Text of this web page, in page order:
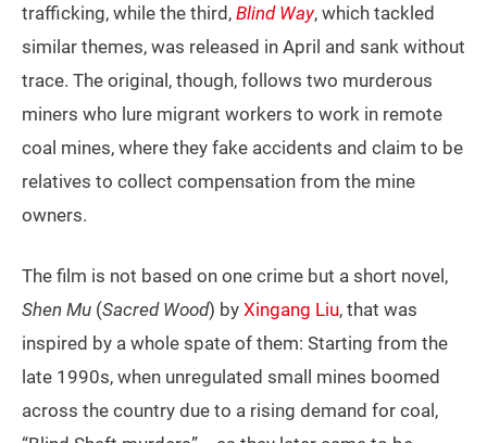
trafficking, while the third, Blind Way, which tackled
similar themes, was released in April and sank without
trace. The original, though, follows two murderous
miners who lure migrant workers to work in remote
coal mines, where they fake accidents and claim to be
relatives to collect compensation from the mine
owners.
The film is not based on one crime but a short novel,
Shen Mu (Sacred Wood) by Xingang Liu, that was
inspired by a whole spate of them: Starting from the
late 1990s, when unregulated small mines boomed
across the country due to a rising demand for coal,